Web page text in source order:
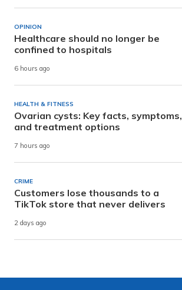
OPINION
Healthcare should no longer be
confined to hospitals
6 hours ago
HEALTH & FITNESS
Ovarian cysts: Key facts, symptoms,
and treatment options
7 hours ago
CRIME
Customers lose thousands to a
TikTok store that never delivers
2 days ago